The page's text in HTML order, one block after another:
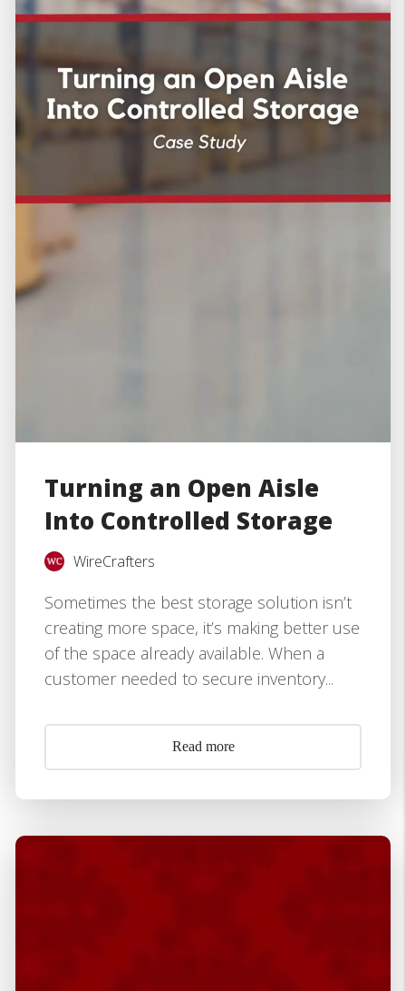
Turning an Open Aisle
Into Controlled Storage
WireCrafters
Sometimes the best storage solution isn’t
creating more space, it’s making better use
of the space already available. When a
customer needed to secure inventory...
Read more